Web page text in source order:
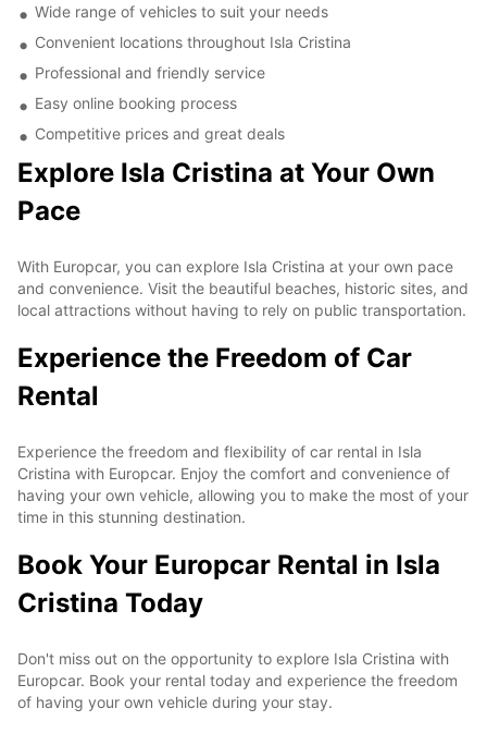
Wide range of vehicles to suit your needs
Convenient locations throughout Isla Cristina
Professional and friendly service
Easy online booking process
Competitive prices and great deals
Explore Isla Cristina at Your Own
Pace
With Europcar, you can explore Isla Cristina at your own pace
and convenience. Visit the beautiful beaches, historic sites, and
local attractions without having to rely on public transportation.
Experience the Freedom of Car
Rental
Experience the freedom and flexibility of car rental in Isla
Cristina with Europcar. Enjoy the comfort and convenience of
having your own vehicle, allowing you to make the most of your
time in this stunning destination.
Book Your Europcar Rental in Isla
Cristina Today
Don't miss out on the opportunity to explore Isla Cristina with
Europcar. Book your rental today and experience the freedom
of having your own vehicle during your stay.